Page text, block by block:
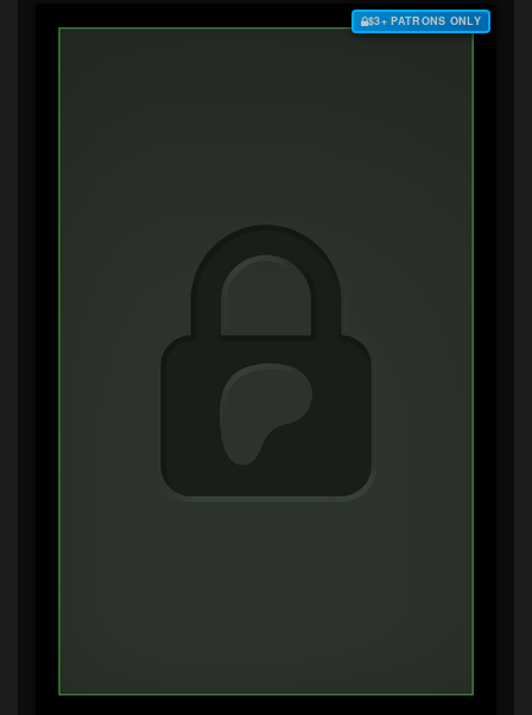
$3+ PATRONS ONLY